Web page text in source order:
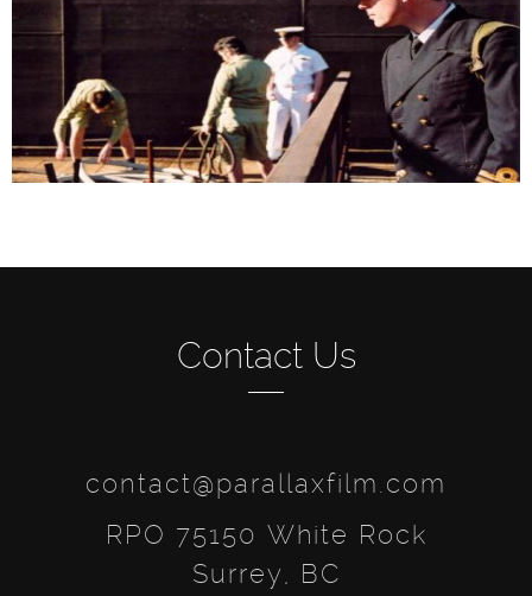
Contact Us
contact@parallaxfilm.com
RPO 75150 White Rock
Surrey, BC